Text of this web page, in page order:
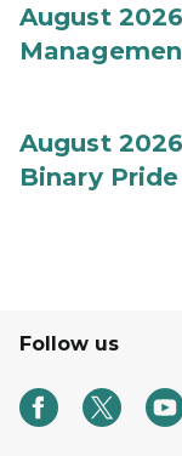
August
August
Binary
Follow us